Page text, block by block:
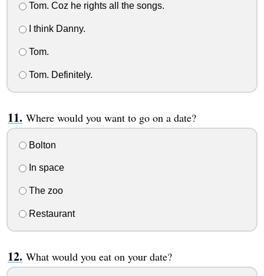
Tom. Coz he rights all the songs.
I think Danny.
Tom.
Tom. Definitely.
Where would you want to go on a date?
Bolton
In space
The zoo
Restaurant
What would you eat on your date?